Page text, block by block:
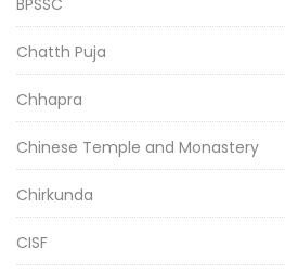
Chatth Puja
Chhapra
Chinese Temple and Monastery
Chirkunda
CISF